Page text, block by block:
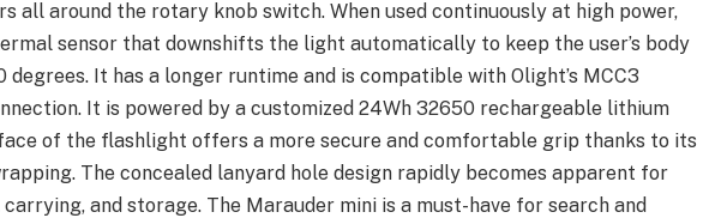
all around the rotary knob switch. When used continuously at high power,
sensor that downshifts the light automatically to keep the user’s body
It has a longer runtime and is compatible with Olight’s MCC3
It is powered by a customized 24Wh 32650 rechargeable lithium
of the flashlight offers a more secure and comfortable grip thanks to its
The concealed lanyard hole design rapidly becomes apparent for
and storage. The Marauder mini is a must-have for search and